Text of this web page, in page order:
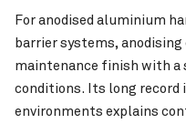
For anodised aluminium
barrier systems,
maintenance finish with a
conditions. Its long record
environments explains